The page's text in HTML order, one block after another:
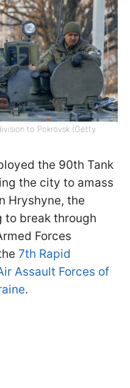
to Pokrovsk (Getty
the 90th Tank
the city to amass
Hryshyne, the
to break through
Forces
7th Rapid
Assault Forces of
.